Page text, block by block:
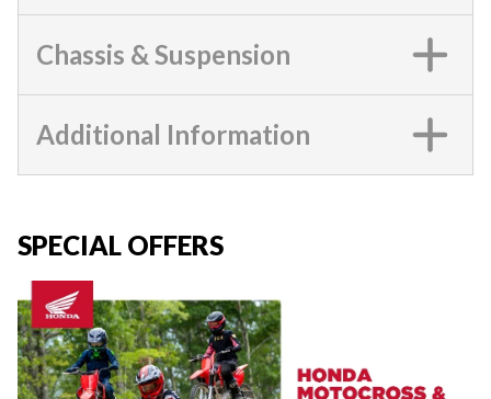
Chassis & Suspension
Additional Information
SPECIAL OFFERS